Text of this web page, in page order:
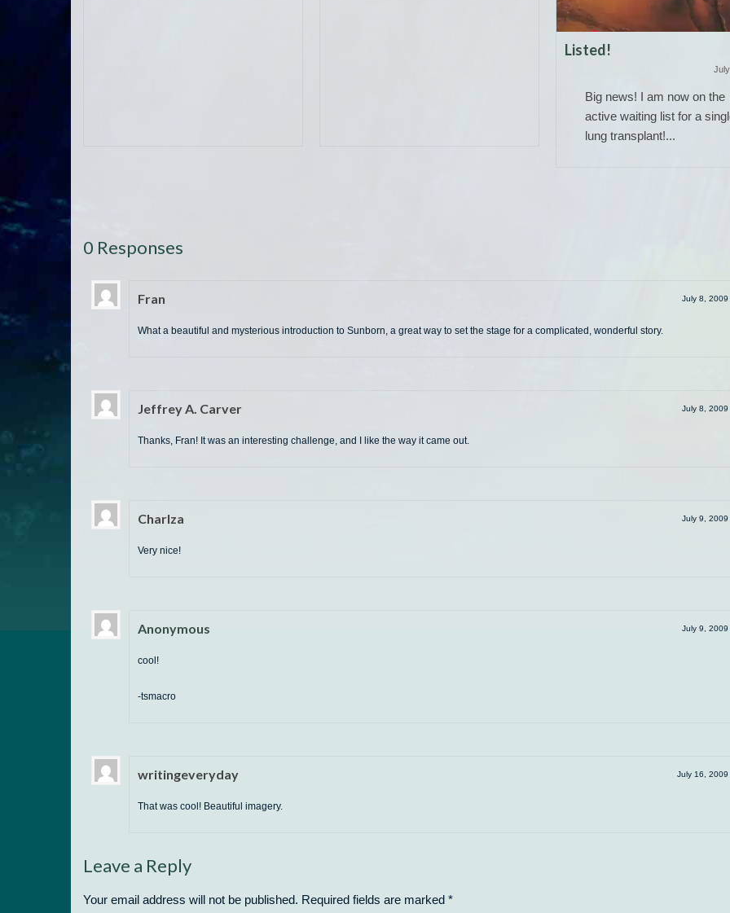
Listed!
Big news! I am now on the
active waiting list for a
lung transplant!...
0 Responses
Fran July 8, 2009
What a beautiful and mysterious introduction to Sunborn, a great way to set the stage for a complicated, wonderful story.
Jeffrey A. Carver July 8, 2009
Thanks, Fran! It was an interesting challenge, and I like the way it came out.
Charlza July 9, 2009
Very nice!
Anonymous July 9, 2009
cool!
-tsmacro
writingeveryday July 16, 2009
That was cool! Beautiful imagery.
Leave a Reply
Your email address will not be published. Required fields are marked *